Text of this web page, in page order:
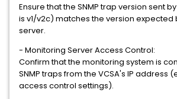
Ensure that the SNMP trap version sent
is v1/v2c) matches the version expected
server.
- Monitoring Server Access Control:
Confirm that the monitoring system is
SNMP traps from the VCSA's IP address
access control settings).